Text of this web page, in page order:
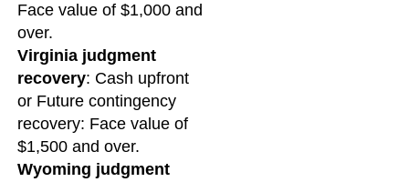
Face value of $1,000 and
over.
Virginia judgment
recovery: Cash upfront
or Future contingency
recovery: Face value of
$1,500 and over.
Wyoming judgment